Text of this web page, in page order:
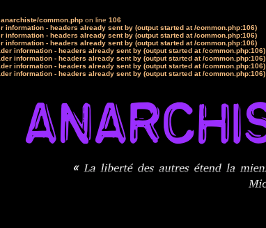
common.php on line 106
information - headers already sent by (output started at /common.php:106)
information - headers already sent by (output started at /common.php:106)
information - headers already sent by (output started at /common.php:106)
information - headers already sent by (output started at /common.php:106)
information - headers already sent by (output started at /common.php:106)
information - headers already sent by (output started at /common.php:106)
information - headers already sent by (output started at /common.php:106)